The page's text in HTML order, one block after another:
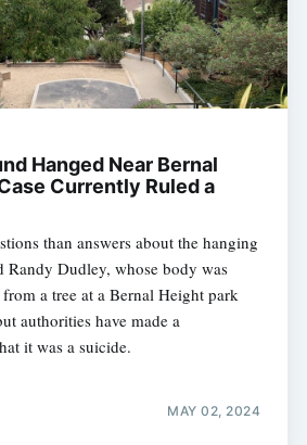
Hanged Near Bernal
Currently Ruled a
than answers about the hanging
Randy Dudley, whose body was
a tree at a Bernal Height park
authorities have made a
it was a suicide.
MAY 02, 2024